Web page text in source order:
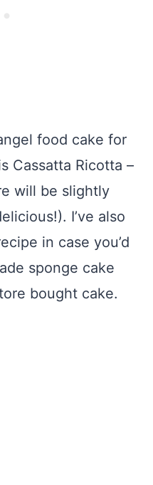
food cake for
Cassatta Ricotta –
will be slightly
I’ve also
in case you’d
sponge cake
bought cake.